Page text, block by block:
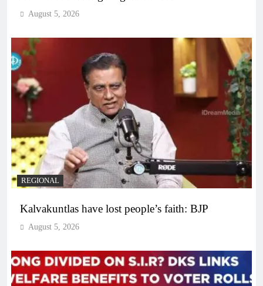
August 5, 2026
REGIONAL
Kalvakuntlas have lost people’s faith: BJP
August 5, 2026